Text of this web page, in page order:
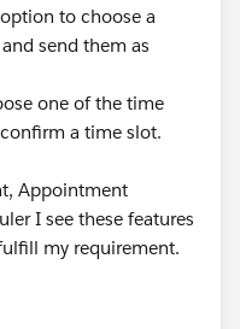
to choose a
send them as
one of the time
a time slot.
Appointment
I see these features
my requirement.